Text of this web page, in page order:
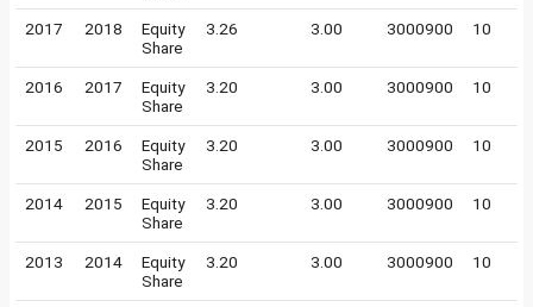
2017 2018
Equity
Share
3.26 3.00 3000900 10
2016 2017
Equity
Share
3.20 3.00 3000900 10
2015 2016
Equity
Share
3.20 3.00 3000900 10
2014 2015
Equity
Share
3.20 3.00 3000900 10
2013 2014
Equity
Share
3.20 3.00 3000900 10